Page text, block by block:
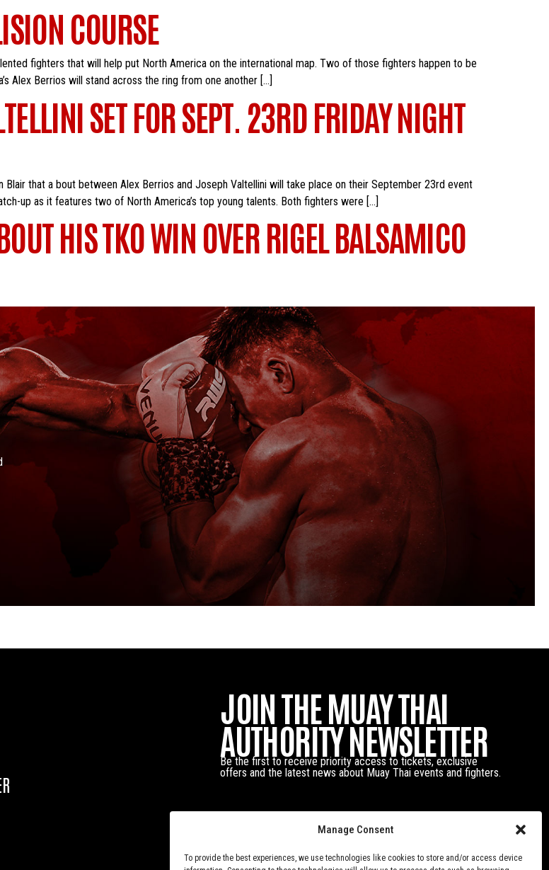
Manage Consent
To provide the best experiences, we use technologies like cookies to store and/or access device
COURSE
fighters that will help put North America on the international map. Two of those fighters happen to be
Alex Berrios will stand across the ring from one another […]
SET FOR SEPT. 23RD FRIDAY NIGHT
that a bout between Alex Berrios and Joseph Valtellini will take place on their September 23rd event
up as it features two of North America’s top young talents. Both fighters were […]
HIS TKO WIN OVER RIGEL BALSAMICO
JOIN THE MUAY THAI
AUTHORITY NEWSLETTER
Be the first to receive priority access to tickets, exclusive
offers and the latest news about Muay Thai events and fighters.